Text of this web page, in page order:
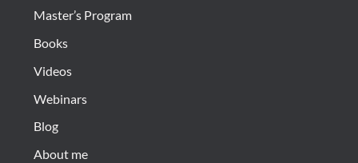
Master’s Program
Books
Videos
Webinars
Blog
About me